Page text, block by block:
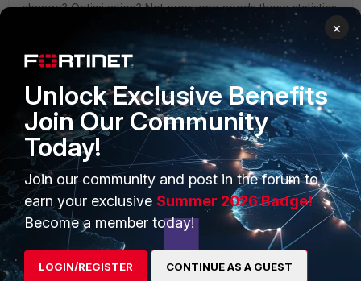
change? Optimization? Not everyone needs these statistics
Is this the same in later firmwares? - yes.
1 person likes this
PRODUCTS
Enterprise
PARTNERS
×
Unlock Exclusive Benefits
Join Our Community
Today!
Join our community and post in the forum to
earn your exclusive Summer 2026 Badge!
Become a member today!
LOGIN/REGISTER CONTINUE AS A GUEST